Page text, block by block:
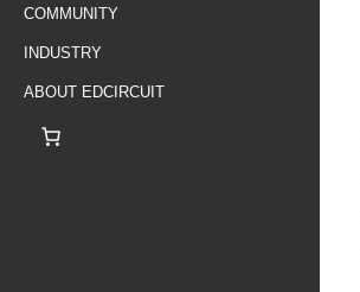
COMMUNITY
INDUSTRY
ABOUT EDCIRCUIT